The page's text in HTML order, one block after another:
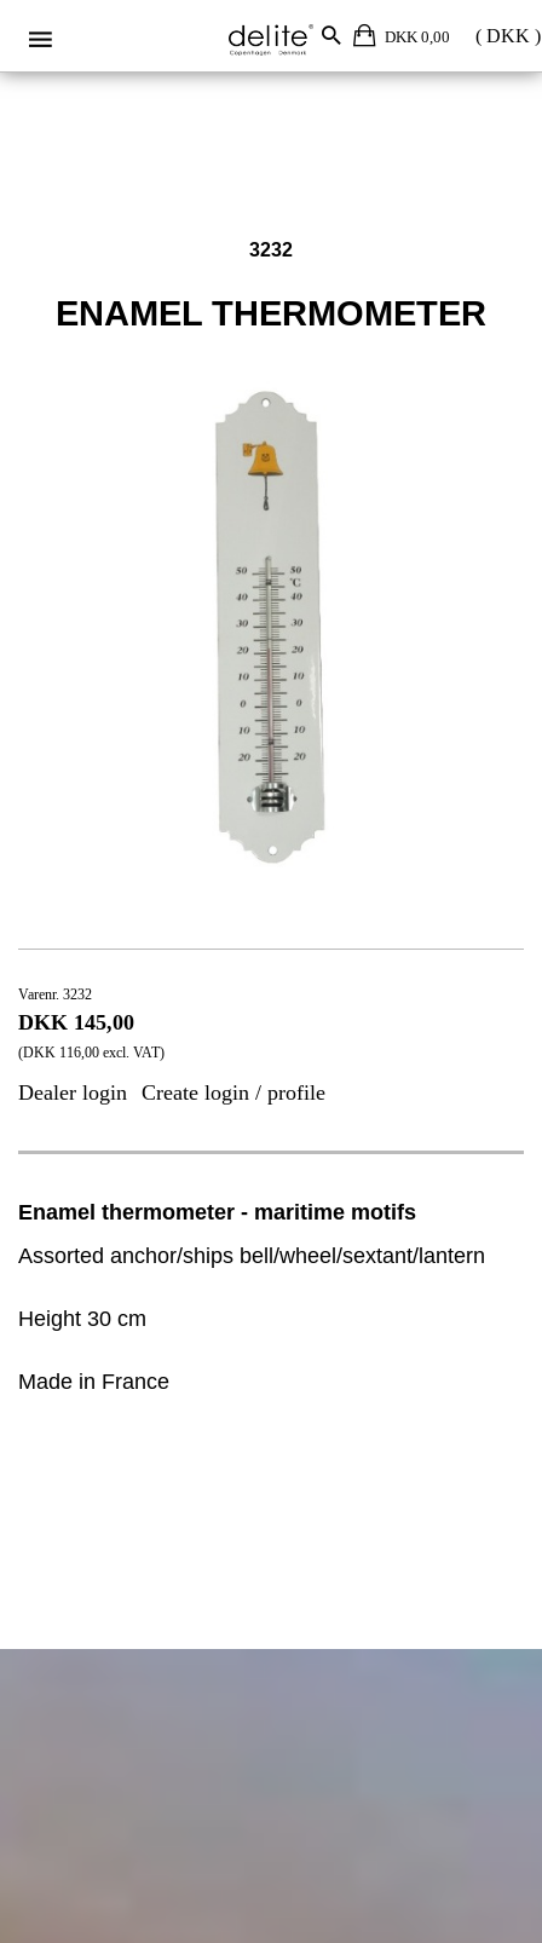
DKK 0,00
Enamel thermometer 3232
3232
ENAMEL THERMOMETER
Varenr. 3232
DKK 145,00
(DKK 116,00 excl. VAT)
Dealer login Create login / profile
Enamel thermometer - maritime motifs
Assorted anchor/ships bell/wheel/sextant/lantern
Height 30 cm
Made in France